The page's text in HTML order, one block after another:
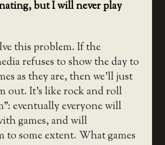
but I will never play
this problem. If the
refuses to show the day to
as they are, then we’ll just
out. It’s like rock and roll
eventually everyone will
games, and will
to some extent. What games